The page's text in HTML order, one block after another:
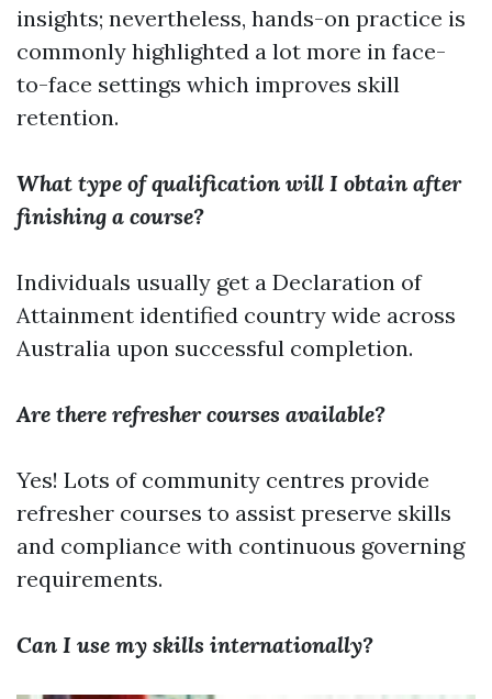
insights; nevertheless, hands-on practice is
commonly highlighted a lot more in face-
to-face settings which improves skill
retention.
What type of qualification will I obtain after
finishing a course?
Individuals usually get a Declaration of
Attainment identified country wide across
Australia upon successful completion.
Are there refresher courses available?
Yes! Lots of community centres provide
refresher courses to assist preserve skills
and compliance with continuous governing
requirements.
Can I use my skills internationally?